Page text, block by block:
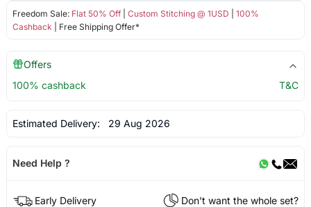
Freedom Sale: Flat 50% Off| Custom Stitching @ 1USD
100%
Cashback | Free Shipping Offer*
Offers
100% cashback
T&C
Estimated Delivery: 29 Aug 2026
Need Help ?
Early Delivery
Don't want the whole set?